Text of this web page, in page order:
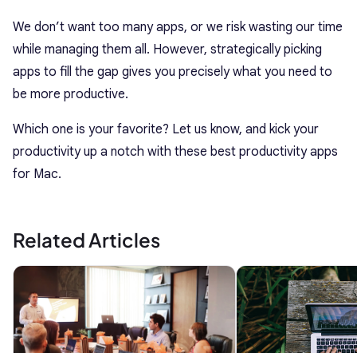
We don’t want too many apps, or we risk wasting our time
while managing them all. However, strategically picking
apps to fill the gap gives you precisely what you need to
be more productive.
Which one is your favorite? Let us know, and kick your
productivity up a notch with these best productivity apps
for Mac.
Related Articles